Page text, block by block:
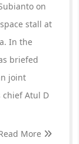
on
stall at
In the
briefed
joint
chief Atul D
More